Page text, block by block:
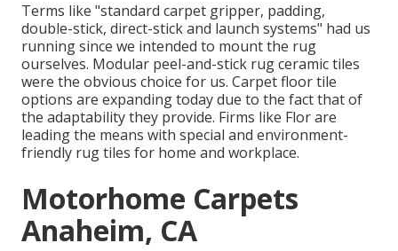
Terms like "standard carpet gripper, padding,
double-stick, direct-stick and launch systems" had us
running since we intended to mount the rug
ourselves. Modular peel-and-stick rug ceramic tiles
were the obvious choice for us. Carpet floor tile
options are expanding today due to the fact that of
the adaptability they provide. Firms like Florare
leading the means with special and environment-
friendly rug tiles for home and workplace.
Motorhome Carpets
Anaheim, CA